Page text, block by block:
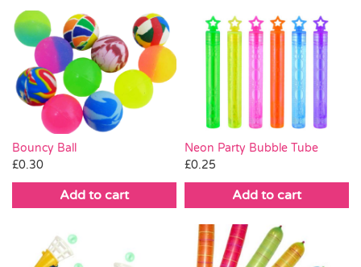
Party Supplies & Games
Pass the Parcel
Halloween
SALE
Bouncy Ball
£0.30
Add to cart
Neon Party Bubble Tube
£0.25
Add to cart